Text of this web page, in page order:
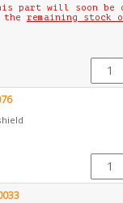
part will soon be
the remaining stock